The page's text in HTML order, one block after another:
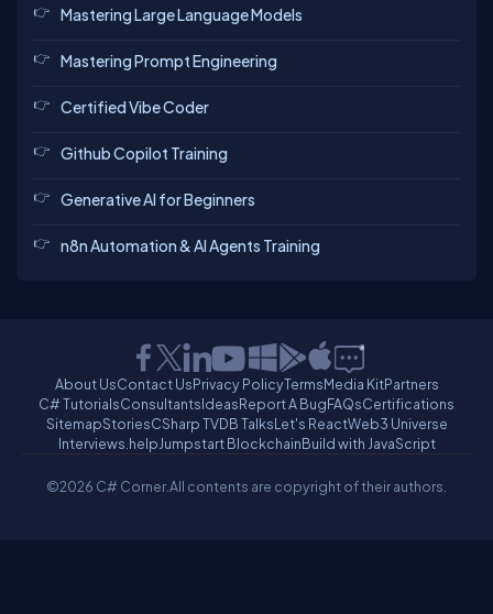
Mastering Large Language Models
Mastering Prompt Engineering
Certified Vibe Coder
Github Copilot Training
Generative AI for Beginners
n8n Automation & AI Agents Training
About UsContact UsPrivacy PolicyTermsMedia KitPartners
C# TutorialsConsultantsIdeasReport A BugFAQsCertifications
SitemapStoriesCSharp TVDB TalksLet's ReactWeb3 Universe
Interviews.helpJumpstart BlockchainBuild with JavaScript
©2026 C# Corner.All contents are copyright of their authors.